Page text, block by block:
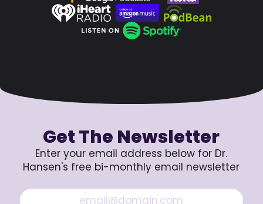
Get The Newsletter
Enter your email address below for Dr.
Hansen's free bi-monthly email newsletter